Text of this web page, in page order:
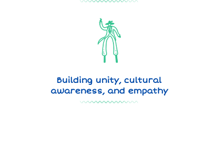
Building unity, cultural
awareness, and empathy